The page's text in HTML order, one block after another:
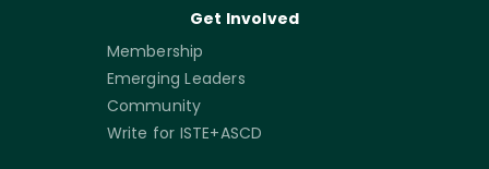
Get Involved
Membership
Emerging Leaders
Community
Write for ISTE+ASCD